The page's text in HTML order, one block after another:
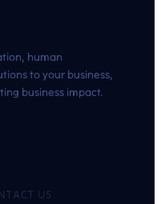
human
to your business,
business impact.
US